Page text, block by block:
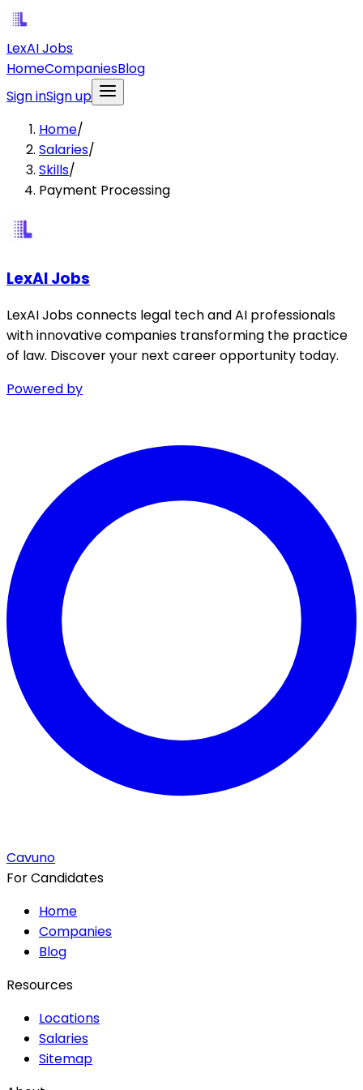
LexAI Jobs
HomeCompaniesBlog
Sign inSign up
Home/
Salaries/
Skills/
Payment Processing
LexAI Jobs
LexAI Jobs connects legal tech and AI professionals
with innovative companies transforming the practice
of law. Discover your next career opportunity today.
Powered by
Cavuno
For Candidates
Home
Companies
Blog
Resources
Locations
Salaries
Sitemap